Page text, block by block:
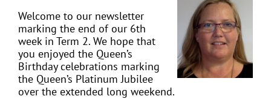
Welcome to our newsletter
marking the end of our 6th
week in Term 2. We hope that
you enjoyed the Queen’s
Birthday celebrations marking
the Queen’s Platinum Jubilee
over the extended long weekend.